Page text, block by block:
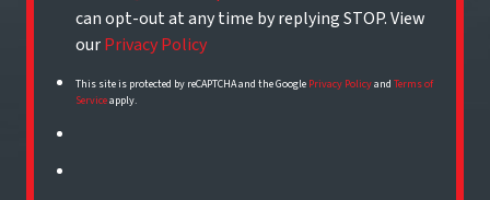
can opt-out at any time by replying STOP. View
ourPrivacy Policy
This site is protected by reCAPTCHA and the Google Privacy PolicyandTerms of
Serviceapply.